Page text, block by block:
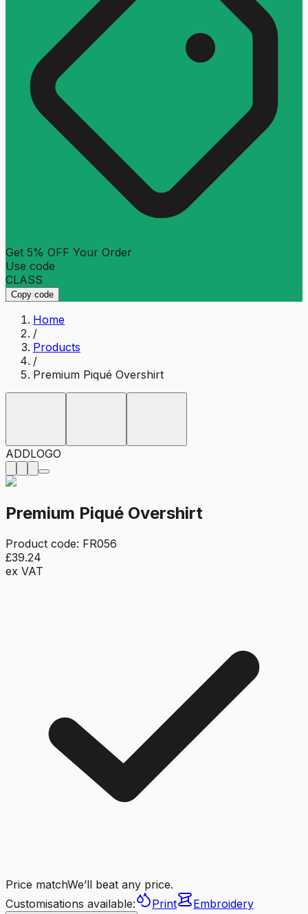
Get 5% OFF Your Order
Use code
CLASS
Copy code
Home
/
Products
/
Premium Piqué Overshirt
ADDLOGO
Premium Piqué Overshirt
Product code: FR056
£39.24
ex VAT
Price matchWe’ll beat any price.
Customisations available:
Print Embroidery